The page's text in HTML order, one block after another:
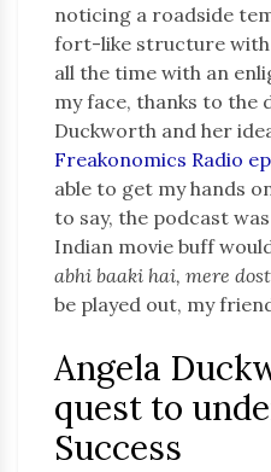
noticing a roadside
fort-like structure
all the time with an
my face, thanks to the
Duckworth and her
Freakonomics Radio
able to get my hands
to say, the podcast
Indian movie buff
abhi baaki hai, mere
be played out, my
Angela
quest to
Success